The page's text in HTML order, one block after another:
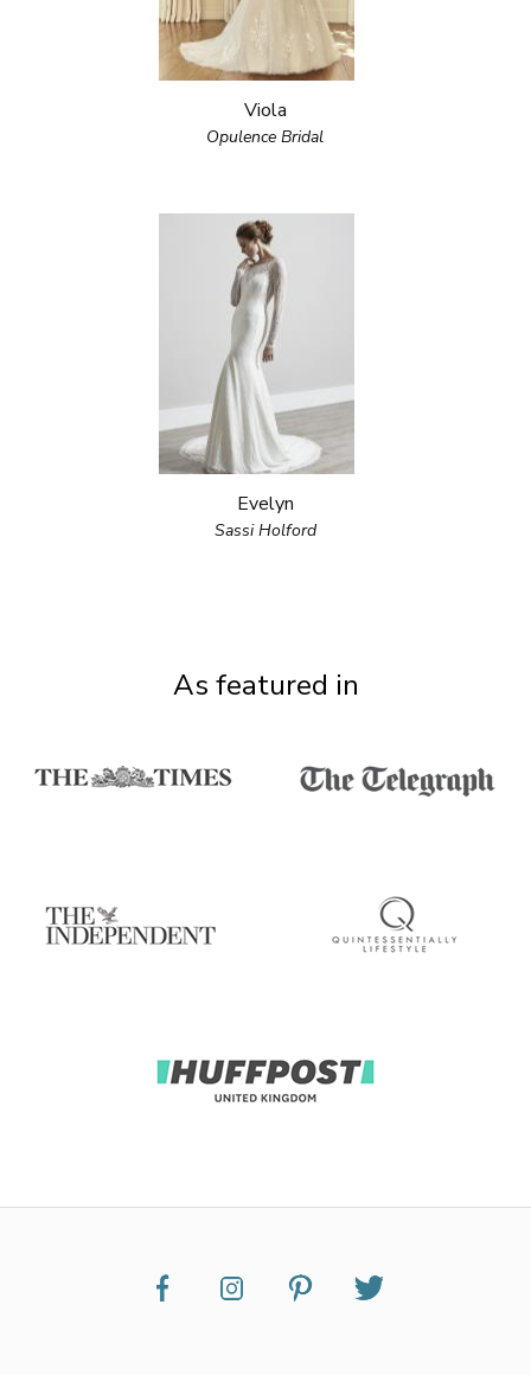
Viola
Opulence Bridal
Evelyn
Sassi Holford
As featured in